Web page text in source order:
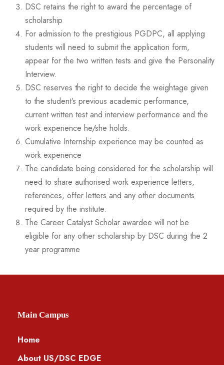
DSC retains the right to award the percentage of
scholarship
For admission to the prestigious PGDPC, all applying
students will need to submit the application form,
appear for the two written tests and give the Personality
Interview.
DSC reserves the right to decide the weightage given
to the student’s previous academic performance,
current written test and interview performance and the
work experience he/she holds.
Cumulative Internship experience may be counted as
work experience
The candidate being considered for the scholarship will
need to share authorised work experience letters,
references, offer letters and any other documents
required by the institute.
The Career Catalyst Scholar awardee will not be
eligible for any other scholarship by DSC during the 2
year programme
Main Campus
Home
About US/DSC EDGE